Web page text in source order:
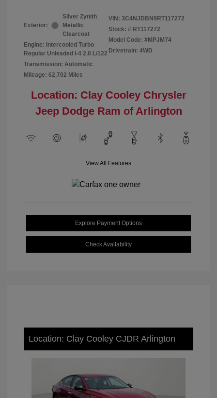
Exterior:
Silver Zynith
Metallic
Clearcoat
Engine: Intercooled Turbo
Regular Unleaded I-4 2.0 L/122
Transmission: Automatic
Mileage: 62,702 Miles
VIN: 3C4NJDBN9RT117272
Stock: # RT117272
Model Code: #MPJM74
Drivetrain: 4WD
Location: Clay Cooley Chrysler
Jeep Dodge Ram of Arlington
View All Features
Explore Payment Options
Check Availability
Location: Clay Cooley CJDR Arlington